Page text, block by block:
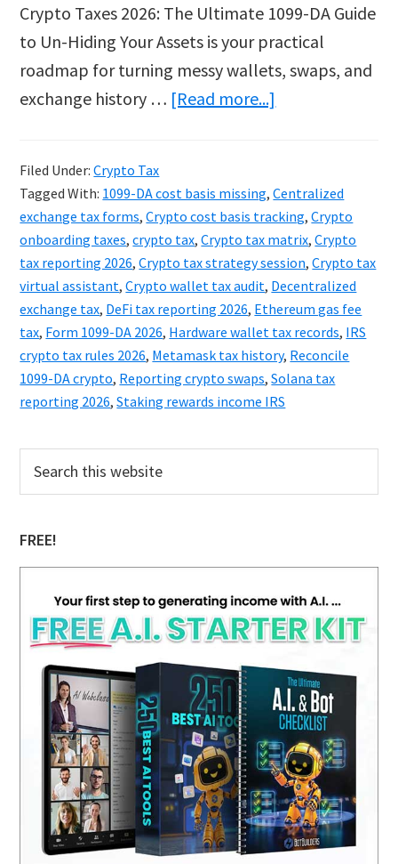
Crypto Taxes 2026: The Ultimate 1099-DA Guide
to Un-Hiding Your Assets is your practical
roadmap for turning messy wallets, swaps, and
exchange history … [Read more...]
2026:
The
1099-
DA
Guide
to
Hidden
Assets
Filed Under:Crypto Tax
Tagged With: 1099-DA cost basis missing,Centralized
exchange tax forms,Crypto cost basis tracking,Crypto
onboarding taxes,crypto tax,Crypto tax matrix,Crypto
tax reporting 2026,Crypto tax strategy session,Crypto tax
virtual assistant,Crypto wallet tax audit, Decentralized
exchange tax, DeFi tax reporting 2026, Ethereum gas fee
tax, Form 1099-DA 2026, Hardware wallet tax records, IRS
crypto tax rules 2026, Metamask tax history, Reconcile
1099-DA crypto, Reporting crypto swaps,Solana tax
reporting 2026,Staking rewards income IRS
Primary
Sidebar
this
website
FREE!